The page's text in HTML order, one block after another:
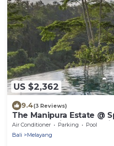
US $2,362
9.4(3 Reviews)
The Manipura Estate @
yoga shala, jungle and
Air Conditioner Parking
Pool
Bali
Melayang